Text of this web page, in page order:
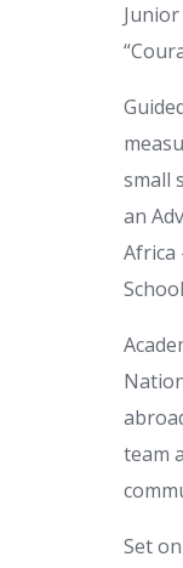
small
an
Africa
team
Set